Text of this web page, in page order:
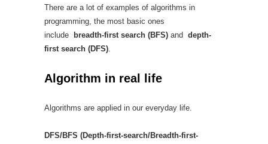
There are a lot of examples of algorithms in
programming, the most basic ones
include
breadth-first search (BFS) and depth-
first search (DFS)
Algorithm in real life
Algorithms are applied in our everyday life.
DFS/BFS (Depth-first-search/Breadth-first-